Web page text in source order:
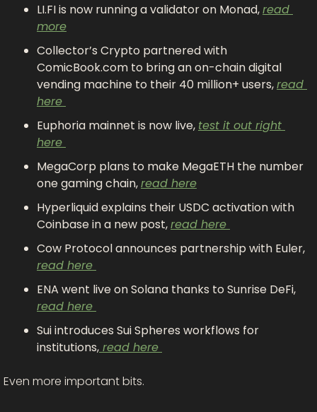
LI.FI is now running a validator on Monad, read
more
Collector’s Crypto partnered with
ComicBook.com to bring an on-chain digital
vending machine to their 40 million+ users, read
here
Euphoria mainnet is now live, test it out right
here
MegaCorp plans to make MegaETH the number
one gaming chain, read here
Hyperliquid explains their USDC activation with
Coinbase in a new post, read here
read here
read here
Sui introduces Sui Spheres workflows for
institutions, read here
Even more important bits.